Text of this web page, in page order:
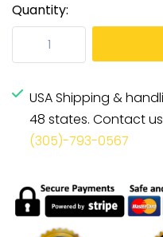
Quantity:
USA Shipping &
48 states. Contact
(305)-793-0567